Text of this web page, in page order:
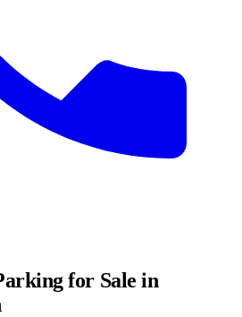
for Sale in